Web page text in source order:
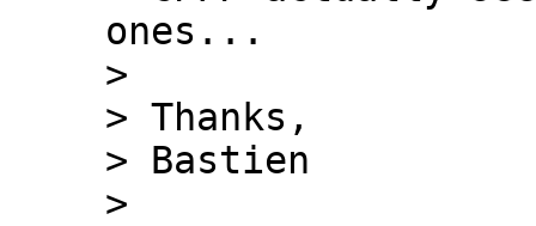
ones...
>
> Thanks,
> Bastien
>